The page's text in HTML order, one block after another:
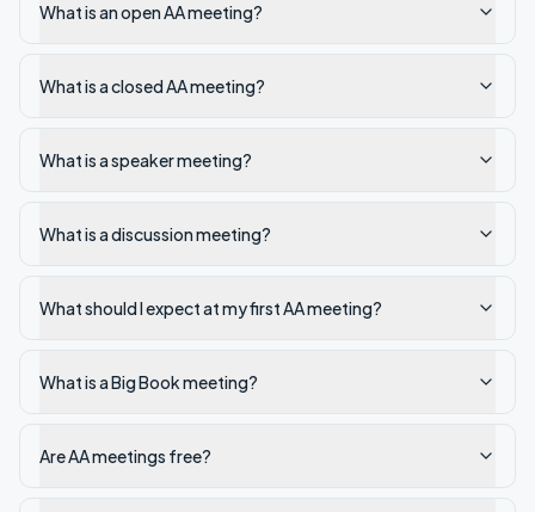
What is an open AA meeting?
What is a closed AA meeting?
What is a speaker meeting?
What is a discussion meeting?
What should I expect at my first AA meeting?
What is a Big Book meeting?
Are AA meetings free?